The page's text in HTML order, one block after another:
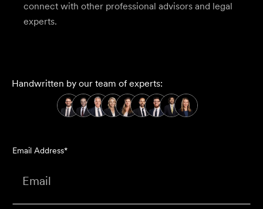
Handwritten by our team of experts:
Email Address*
connect with other professional advisors and legal
experts.